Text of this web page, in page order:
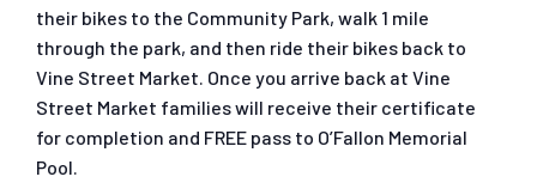
their bikes to the Community Park, walk 1 mile
through the park, and then ride their bikes back to
Vine Street Market. Once you arrive back at Vine
Street Market families will receive their certificate
for completion and FREE pass to O’Fallon Memorial
Pool.